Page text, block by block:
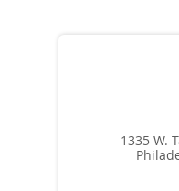
1335 W.